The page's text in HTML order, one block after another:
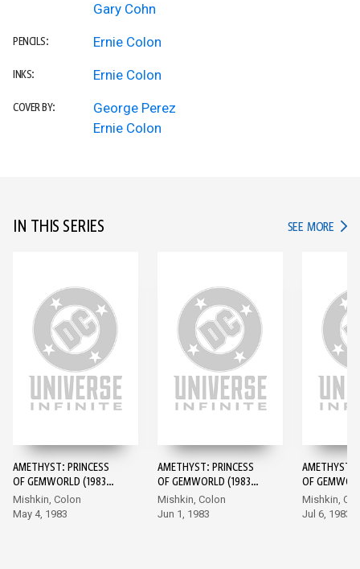
Gary Cohn
PENCILS: Ernie Colon
INKS: Ernie Colon
COVER BY:
George Perez
Ernie Colon
IN THIS SERIES SEE MORE IN
AMETHYST: PRINCESS
OF GEMWORLD (1983-)
#1
Mishkin, Colon
May 4, 1983
AMETHYST: PRINCESS
OF GEMWORLD (1983-)
#2
Mishkin, Colon
Jun 1, 1983
AMETHYST:
OF
#3
Mishkin,
Jul 6, 1983